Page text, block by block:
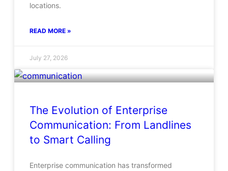
locations.
READ MORE »
July 27, 2026
The Evolution of Enterprise
Communication: From Landlines
to Smart Calling
Enterprise communication has transformed